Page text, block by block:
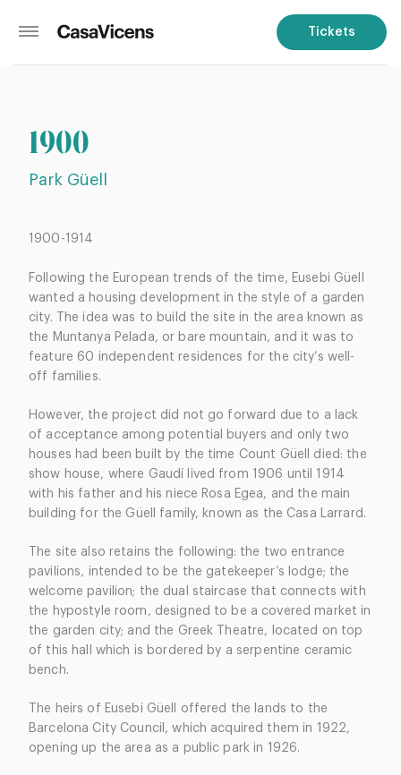
Tickets
1900
Park Güell
1900-1914
Following the European trends of the time, Eusebi Güell
wanted a housing development in the style of a garden
city. The idea was to build the site in the area known as
the Muntanya Pelada, or bare mountain, and it was to
feature 60 independent residences for the city’s well-
off families.
However, the project did not go forward due to a lack
of acceptance among potential buyers and only two
houses had been built by the time Count Güell died: the
show house, where Gaudí lived from 1906 until 1914
with his father and his niece Rosa Egea, and the main
building for the Güell family, known as the Casa Larrard.
The site also retains the following: the two entrance
pavilions, intended to be the gatekeeper’s lodge; the
welcome pavilion; the dual staircase that connects with
the hypostyle room, designed to be a covered market in
the garden city; and the Greek Theatre, located on top
of this hall which is bordered by a serpentine ceramic
bench.
The heirs of Eusebi Güell offered the lands to the
Barcelona City Council, which acquired them in 1922,
opening up the area as a public park in 1926.